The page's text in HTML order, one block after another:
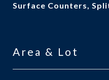
Surface Counters,
Area & Lot